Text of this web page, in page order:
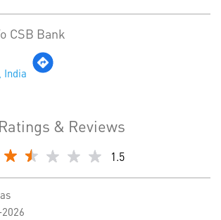
CSB Bank
India
Ratings & Reviews
1.5